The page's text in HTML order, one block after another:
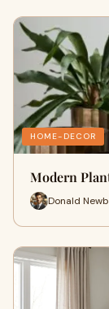
HOME-DECOR
Modern
Donald